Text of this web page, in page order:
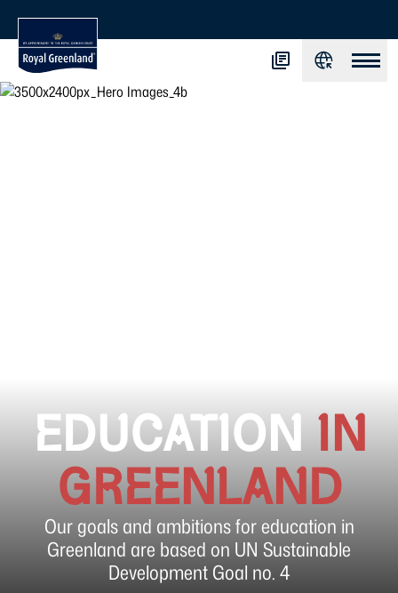
EDUCATIONIN
GREENLAND
Our goals and ambitions for education in
Greenland are based on UN Sustainable
Development Goal no. 4